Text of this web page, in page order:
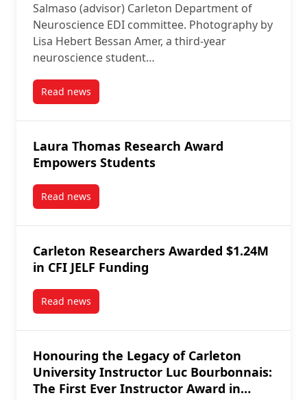
Salmaso (advisor) Carleton Department of
Neuroscience EDI committee. Photography by
Lisa Hebert Bessan Amer, a third-year
neuroscience student…
Read newspost Carleton Neuroscience Student Wins
Laura Thomas Research Award
Empowers Students
Read newspost Laura Thomas Research Award Empowers
Carleton Researchers Awarded $1.24M
in CFI JELF Funding
Read newspost Carleton Researchers Awarded $1.24M in CFI
Honouring the Legacy of Carleton
University Instructor Luc Bourbonnais:
The First Ever Instructor Award in